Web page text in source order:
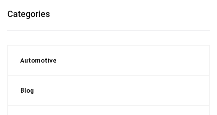
Categories
Automotive
Blog